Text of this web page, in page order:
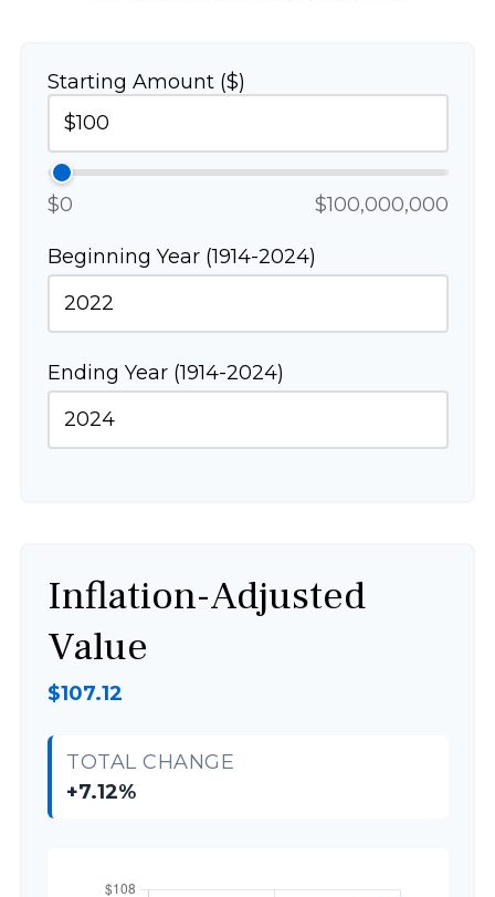
Starting Amount ($)
$0 $100,000,000
Beginning Year (1914-2024)
Ending Year (1914-2024)
Inflation-Adjusted
Value
$107.12
TOTAL CHANGE
+7.12%